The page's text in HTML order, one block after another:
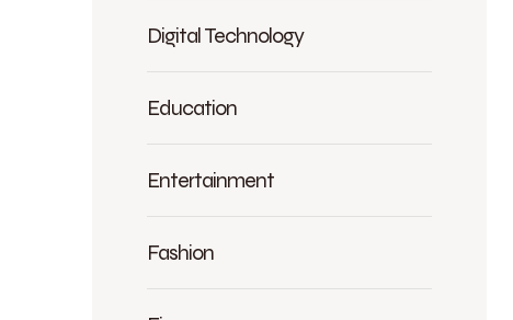
Digital Technology
Education
Entertainment
Fashion